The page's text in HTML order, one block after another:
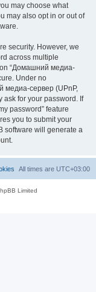
may choose what
may also opt in or out of
security. However, we
across multiple
“Домашний медиа-
Under no
медиа-сервер (UPnP,
ask for your password. If
password” feature
you to submit your
software will generate a
All times are UTC+03:00
Limited